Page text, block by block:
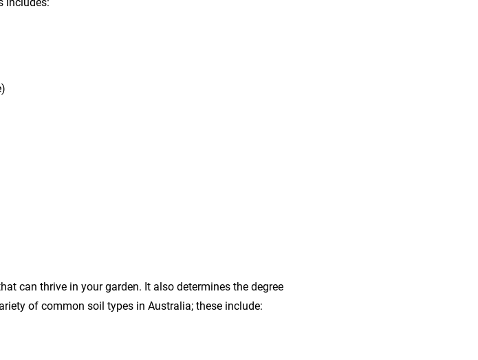
can thrive in your garden. It also determines the degree
of common soil types in Australia; these include: